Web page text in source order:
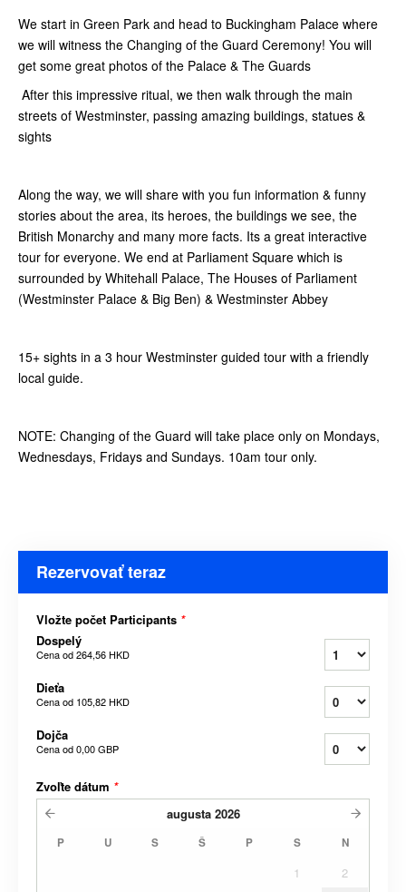
We start in Green Park and head to Buckingham Palace where
we will witness the Changing of the Guard Ceremony! You will
get some great photos of the Palace & The Guards
After this impressive ritual, we then walk through the main
streets of Westminster, passing amazing buildings, statues &
sights
Along the way, we will share with you fun information & funny
stories about the area, its heroes, the buildings we see, the
British Monarchy and many more facts. Its a great interactive
tour for everyone. We end at Parliament Square which is
surrounded by Whitehall Palace, The Houses of Parliament
(Westminster Palace & Big Ben) & Westminster Abbey
15+ sights in a 3 hour Westminster guided tour with a friendly
local guide.
NOTE: Changing of the Guard will take place only on Mondays,
Wednesdays, Fridays and Sundays. 10am tour only.
Rezervovať teraz
Vložte počet Participants *
Dospelý
Cena od264,56 HKD
Dieťa
Cena od 105,82 HKD
Dojča
Cena od0,00 GBP
Zvoľte dátum *
augusta 2026
P U S Š P S N
1
2